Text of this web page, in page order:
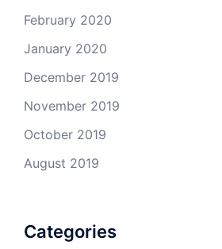
February 2020
January 2020
December 2019
November 2019
October 2019
August 2019
Categories